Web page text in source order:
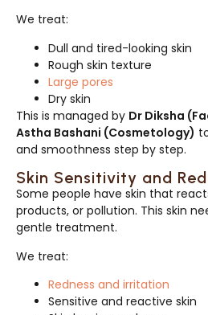
We treat:
Dull and tired-looking skin
Rough skin texture
Large pores
Dry skin
This is managed by Dr Diksha
Astha Bashani (Cosmetology)
and smoothness step by step.
Skin Sensitivity and
Some people have skin that
products, or pollution. This skin
gentle treatment.
We treat:
Redness and irritation
Sensitive and reactive skin